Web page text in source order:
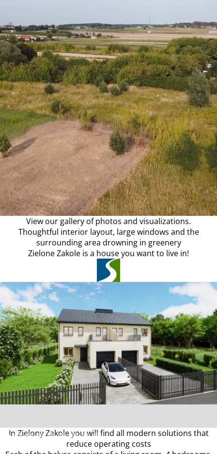
View our gallery of photos and visualizations.
Thoughtful interior layout, large windows and the
surrounding area drowning in greenery
Zielone Zakole is a house you want to live in!
In Zielony Zakole you will find all modern solutions that
reduce operating costs